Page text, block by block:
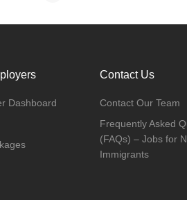
Dashboard
Contact Us
Contact Our Team
Frequently Asked
(FAQs) – Jobs for
Immigrants